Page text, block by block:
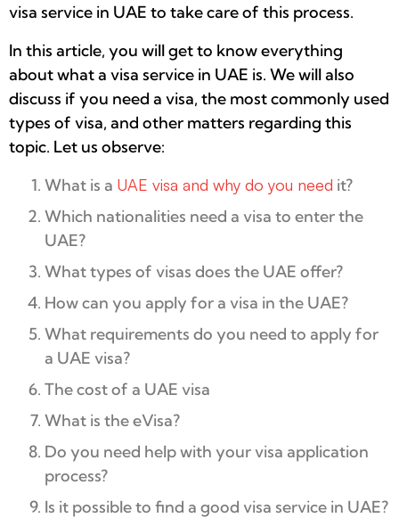
visa service in UAE to take care of this process.
In this article, you will get to know everything
about what a visa service in UAE is. We will also
discuss if you need a visa, the most commonly used
types of visa, and other matters regarding this
topic. Let us observe:
What is a UAE visa and why do you need it?
Which nationalities need a visa to enter the
UAE?
What types of visas does the UAE offer?
How can you apply for a visa in the UAE?
What requirements do you need to apply for
a UAE visa?
The cost of a UAE visa
What is the eVisa?
Do you need help with your visa application
process?
Is it possible to find a good visa service in UAE?